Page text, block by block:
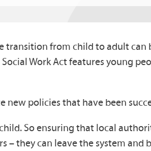
from child to adult can
Work Act features young
new policies that have been
So ensuring that local
– they can leave the system